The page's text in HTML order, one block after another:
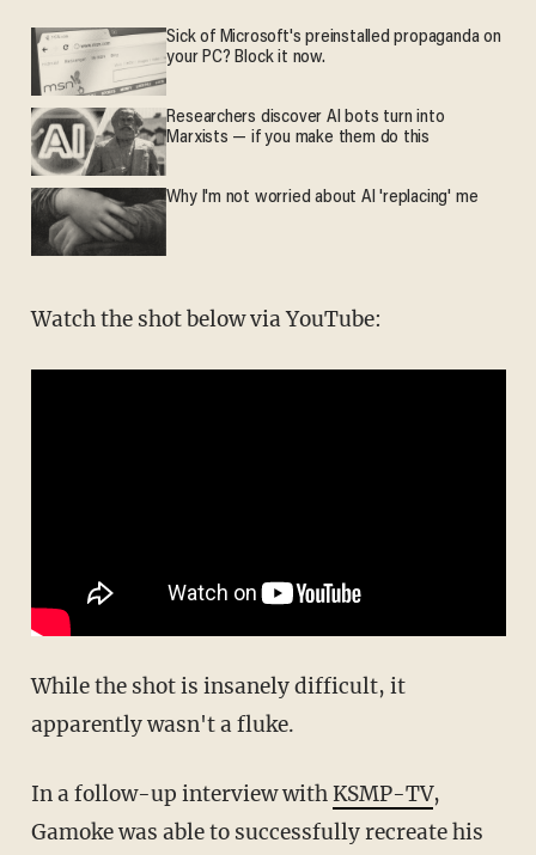
Sick of Microsoft's preinstalled propaganda on
your PC? Block it now.
Researchers discover AI bots turn into
Marxists — if you make them do this
Why I'm not worried about AI 'replacing' me
Watch the shot below via YouTube:
While the shot is insanely difficult, it
apparently wasn't a fluke.
In a follow-up interview withKSMP-TV,
Gamoke was able to successfully recreate his